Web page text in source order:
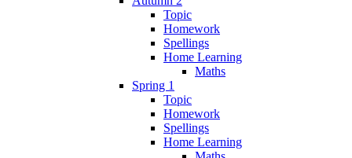
Topic
Homework
Spellings
Home Learning
Maths
Spring 1
Topic
Homework
Spellings
Home Learning